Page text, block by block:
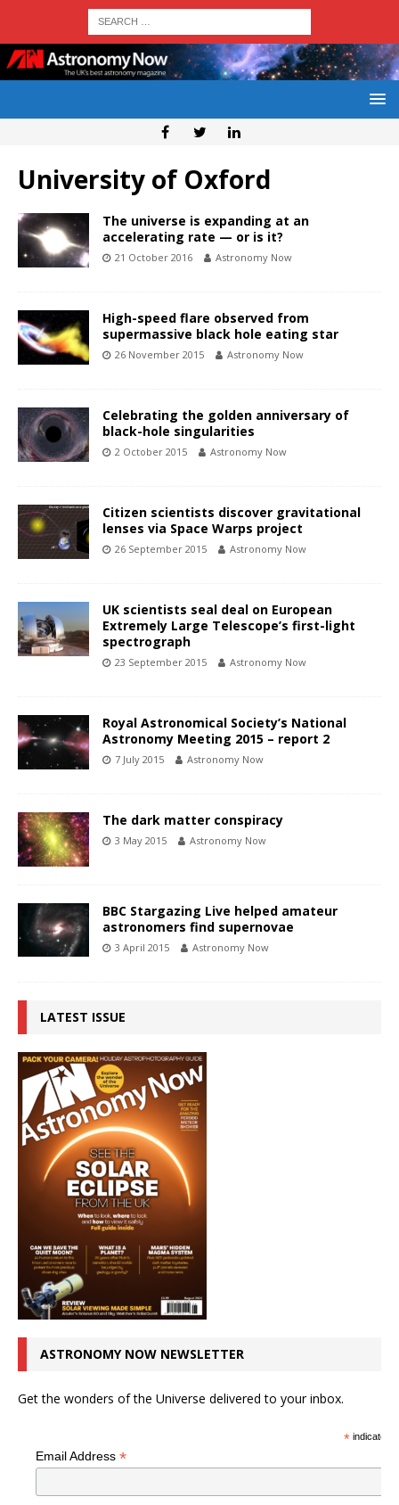
University of Oxford
The universe is expanding at an
accelerating rate — or is it?
21 October 2016 Astronomy Now
High-speed flare observed from
supermassive black hole eating star
26 November 2015 Astronomy Now
Celebrating the golden anniversary of
black-hole singularities
2 October 2015 Astronomy Now
Citizen scientists discover gravitational
lenses via Space Warps project
26 September 2015 Astronomy Now
UK scientists seal deal on European
Extremely Large Telescope’s first-light
spectrograph
23 September 2015 Astronomy Now
Royal Astronomical Society’s National
Astronomy Meeting 2015 – report 2
7 July 2015 Astronomy Now
The dark matter conspiracy
3 May 2015 Astronomy Now
BBC Stargazing Live helped amateur
astronomers find supernovae
3 April 2015 Astronomy Now
LATEST ISSUE
ASTRONOMY NOW NEWSLETTER
Get the wonders of the Universe delivered to your inbox.
*indicates
Email Address *